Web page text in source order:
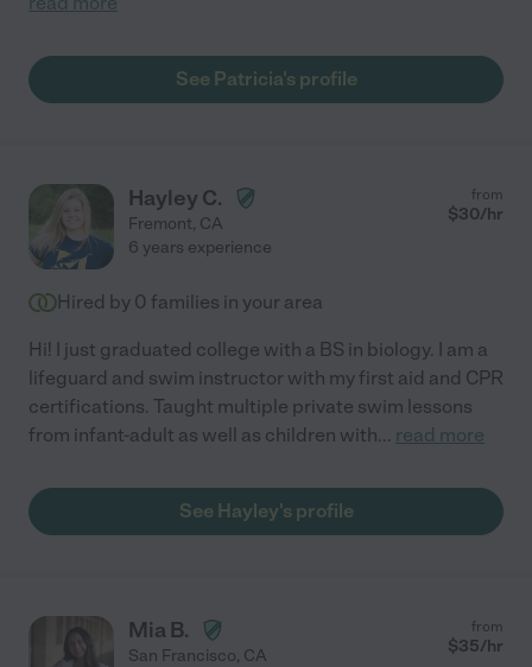
See Patricia's profile
Hayley C.
Fremont, CA
from
$30/hr
6 years experience
Hired by 0 families in your area
Hi! I just graduated college with a BS in biology. I am a
lifeguard and swim instructor with my first aid and CPR
certifications. Taught multiple private swim lessons
from infant-adult as well as children with... read more
See Hayley's profile
Mia B.
San Francisco, CA
from
$35/hr